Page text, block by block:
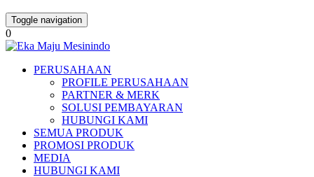
Toggle navigation
0
PERUSAHAAN
PROFILE PERUSAHAAN
PARTNER & MERK
SOLUSI PEMBAYARAN
HUBUNGI KAMI
SEMUA PRODUK
PROMOSI PRODUK
MEDIA
HUBUNGI KAMI